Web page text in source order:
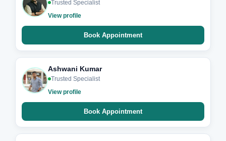
Trusted Specialist
View profile
Book Appointment
Ashwani Kumar
Trusted Specialist
View profile
Book Appointment